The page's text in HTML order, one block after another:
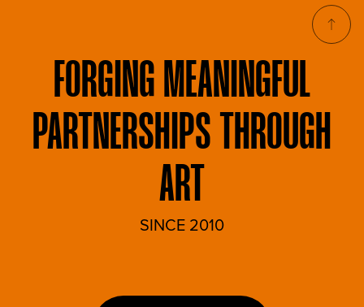
FORGING MEANINGFUL
PARTNERSHIPS THROUGH
ART
SINCE 2010